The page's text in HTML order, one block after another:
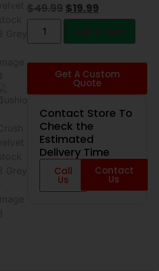
$49.99 $19.99
Add to cart
Get A Custom
Quote
Contact Store To
Check the
Estimated
Delivery Time
Call
Us
Contact
Us